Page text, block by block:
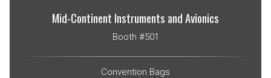
Mid-Continent Instruments and Avionics
Booth #501
Convention Bags